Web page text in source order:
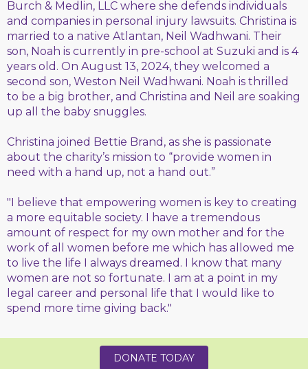
Burch & Medlin, LLC where she defends individuals
and companies in personal injury lawsuits. Christina is
married to a native Atlantan, Neil Wadhwani. Their
son, Noah is currently in pre-school at Suzuki and is 4
years old. On August 13, 2024, they welcomed a
second son, Weston Neil Wadhwani. Noah is thrilled
to be a big brother, and Christina and Neil are soaking
up all the baby snuggles.
Christina joined Bettie Brand, as she is passionate
about the charity’s mission to “provide women in
need with a hand up, not a hand out.”
"I believe that empowering women is key to creating
a more equitable society. I have a tremendous
amount of respect for my own mother and for the
work of all women before me which has allowed me
to live the life I always dreamed. I know that many
women are not so fortunate. I am at a point in my
legal career and personal life that I would like to
spend more time giving back."
DONATE TODAY